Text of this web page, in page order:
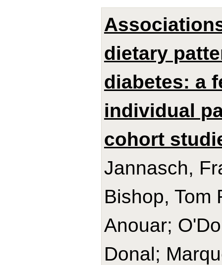
dietary
diabetes: a
individual
cohort
Jannasch,
Bishop, Tom
Anouar;
Donal;